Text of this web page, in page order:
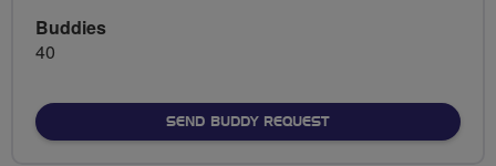
Buddies
40
SEND BUDDY REQUEST